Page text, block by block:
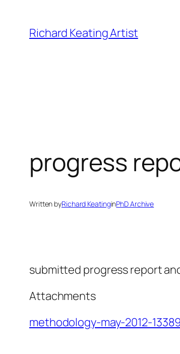
content
Richard Keating Artist
progress
Written byRichard KeatinginPhD Archive
submitted progress report
Attachments
methodology-may-2012-